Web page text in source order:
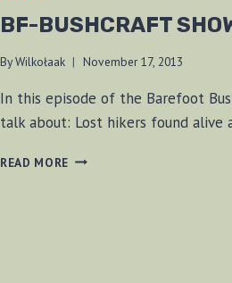
BF-BUSHCRAFT
ByWilkołaak November 17, 2013
In this episode of the Barefoot
talk about: Lost hikers found alive
READ MORE BF-